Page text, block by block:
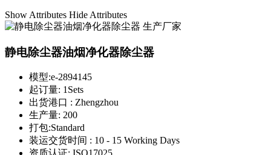
Show Attributes Hide Attributes
静电除尘器油烟净化器除尘器
模型:e-2894145
起订量: 1Sets
出货港口 : Zhengzhou
生产量: 200
打包:Standard
装运交货时间 : 10 - 15 Working Days